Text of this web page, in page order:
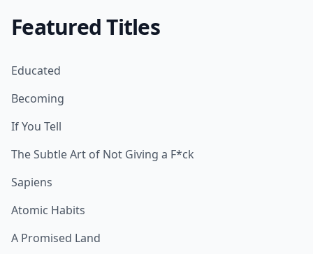
Featured Titles
Educated
Becoming
If You Tell
The Subtle Art of Not Giving a F*ck
Sapiens
Atomic Habits
A Promised Land